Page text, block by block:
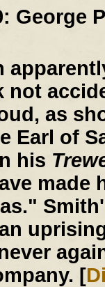
George
not
as
Earl of
his
made
[